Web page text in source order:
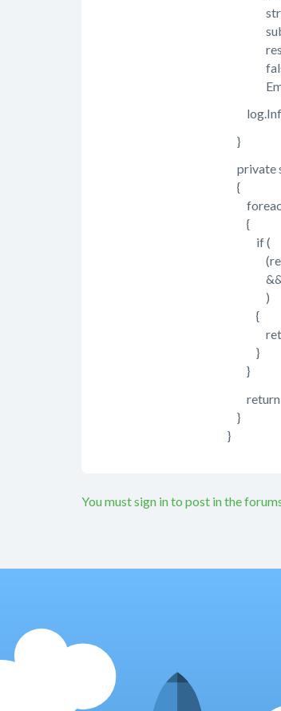
}
private
{
foreach
{
if (
&&
)
{
return
}
}
return
}
}
You must sign in to post in the